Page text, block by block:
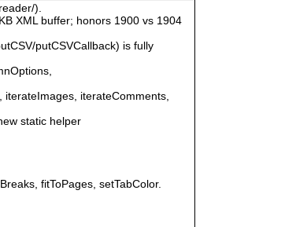
).
XML buffer; honors 1900 vs 1904
putCSVCallback) is fully
iterateComments,
static helper
fitToPages, setTabColor.